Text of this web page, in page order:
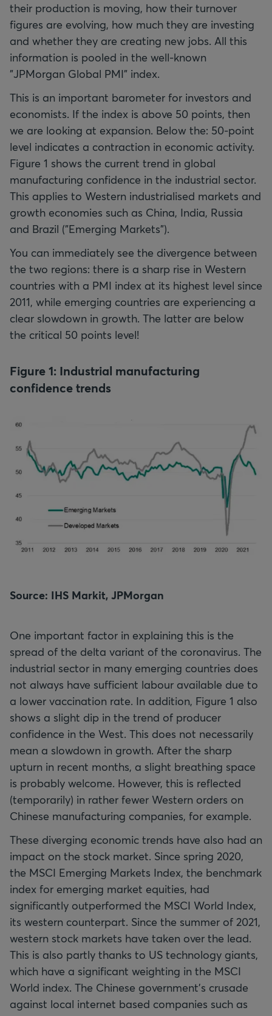
their production is moving, how their turnover
figures are evolving, how much they are investing
and whether they are creating new jobs. All this
information is pooled in the well-known
"JPMorgan Global PMI" index.
This is an important barometer for investors and
economists. If the index is above 50 points, then
we are looking at expansion. Below the: 50-point
level indicates a contraction in economic activity.
Figure 1 shows the current trend in global
manufacturing confidence in the industrial sector.
This applies to Western industrialised markets and
growth economies such as China, India, Russia
and Brazil ("Emerging Markets").
You can immediately see the divergence between
the two regions: there is a sharp rise in Western
countries with a PMI index at its highest level since
2011, while emerging countries are experiencing a
clear slowdown in growth. The latter are below
the critical 50 points level!
Figure 1: Industrial manufacturing
confidence trends
Source: IHS Markit, JPMorgan
One important factor in explaining this is the
spread of the delta variant of the coronavirus. The
industrial sector in many emerging countries does
not always have sufficient labour available due to
a lower vaccination rate. In addition, Figure 1 also
shows a slight dip in the trend of producer
confidence in the West. This does not necessarily
mean a slowdown in growth. After the sharp
upturn in recent months, a slight breathing space
is probably welcome. However, this is reflected
(temporarily) in rather fewer Western orders on
Chinese manufacturing companies, for example.
These diverging economic trends have also had an
impact on the stock market. Since spring 2020,
the MSCI Emerging Markets Index, the benchmark
index for emerging market equities, had
significantly outperformed the MSCI World Index,
its western counterpart. Since the summer of 2021,
western stock markets have taken over the lead.
This is also partly thanks to US technology giants,
which have a significant weighting in the MSCI
World index. The Chinese government’s crusade
against local internet based companies such as